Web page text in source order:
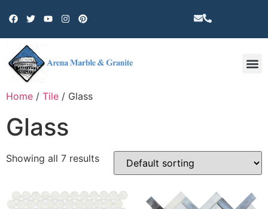
Home / Tile / Glass
Glass
Showing all 7 results